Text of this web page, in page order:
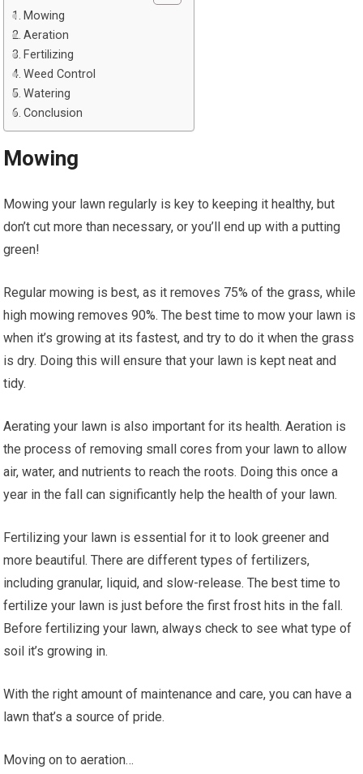
Mowing
Aeration
Fertilizing
Weed Control
Watering
Conclusion
Mowing
Mowing your lawn regularly is key to keeping it healthy, but
don’t cut more than necessary, or you’ll end up with a putting
green!
Regular mowing is best, as it removes 75% of the grass, while
high mowing removes 90%. The best time to mow your lawn is
when it’s growing at its fastest, and try to do it when the grass
is dry. Doing this will ensure that your lawn is kept neat and
tidy.
Aerating your lawn is also important for its health. Aeration is
the process of removing small cores from your lawn to allow
air, water, and nutrients to reach the roots. Doing this once a
year in the fall can significantly help the health of your lawn.
Fertilizing your lawn is essential for it to look greener and
more beautiful. There are different types of fertilizers,
including granular, liquid, and slow-release. The best time to
fertilize your lawn is just before the first frost hits in the fall.
Before fertilizing your lawn, always check to see what type of
soil it’s growing in.
With the right amount of maintenance and care, you can have a
lawn that’s a source of pride.
Moving on to aeration…